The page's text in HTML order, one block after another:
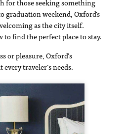
for those seeking something
graduation weekend, Oxford's
as the city itself.
to find the perfect place to stay.
or pleasure, Oxford’s
traveler’s needs.